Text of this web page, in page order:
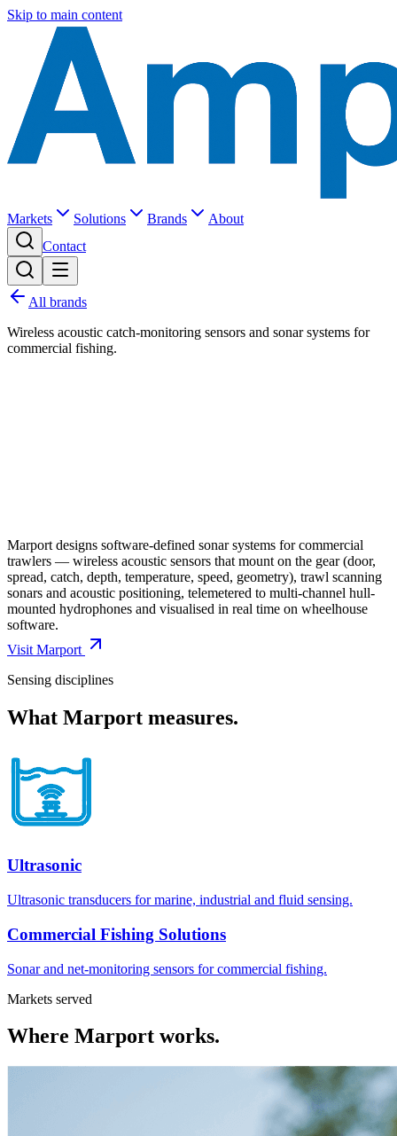
Skip to main content
Markets Solutions Brands
About
Contact
All brands
Wireless acoustic catch-monitoring sensors and sonar systems for
commercial fishing.
Marport designs software-defined sonar systems for commercial
trawlers — wireless acoustic sensors that mount on the gear (door,
spread, catch, depth, temperature, speed, geometry), trawl scanning
sonars and acoustic positioning, telemetered to multi-channel hull-
mounted hydrophones and visualised in real time on wheelhouse
software.
Visit Marport
Sensing disciplines
What Marport measures.
Ultrasonic
Ultrasonic transducers for marine, industrial and fluid sensing.
Commercial Fishing Solutions
Sonar and net-monitoring sensors for commercial fishing.
Markets served
Where Marport works.